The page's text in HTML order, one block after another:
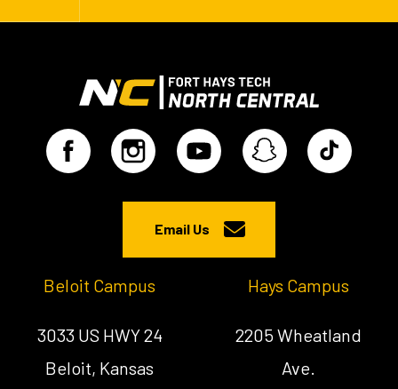
Email Us
Beloit Campus
3033 US HWY 24
Beloit, Kansas
Hays Campus
2205 Wheatland
Ave.